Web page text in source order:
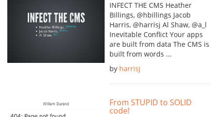
INFECT THE CMS Heather
Billings, @hbillings Jacob
Harris, @harrisj Al Shaw, @a_l
Inevitable Conflict Your apps
are built from data The CMS is
built from words ...
by harrisj
From STUPID to SOLID
code!